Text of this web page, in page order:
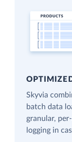
Skyvia
batch data
granular,
logging in